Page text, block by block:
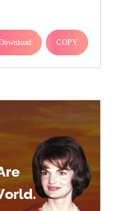
COPY